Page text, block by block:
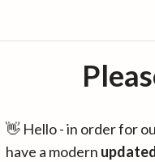
👋 Hello - in order for
have a modern